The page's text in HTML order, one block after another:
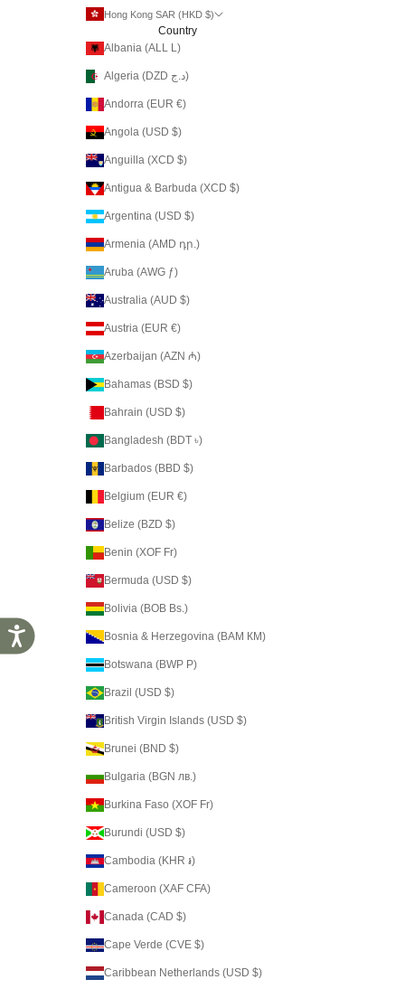
Accessibility
Hong Kong SAR (HKD $)
Country
Albania (ALL L)
Algeria (DZD د.ج)
Andorra (EUR €)
Angola (USD $)
Anguilla (XCD $)
Antigua & Barbuda (XCD $)
Argentina (USD $)
Armenia (AMD դր.)
Aruba (AWG ƒ)
Australia (AUD $)
Austria (EUR €)
Azerbaijan (AZN ₼)
Bahamas (BSD $)
Bahrain (USD $)
Bangladesh (BDT ৳)
Barbados (BBD $)
Belgium (EUR €)
Belize (BZD $)
Benin (XOF Fr)
Bermuda (USD $)
Bolivia (BOB Bs.)
Bosnia & Herzegovina (BAM КМ)
Botswana (BWP P)
Brazil (USD $)
British Virgin Islands (USD $)
Brunei (BND $)
Bulgaria (BGN лв.)
Burkina Faso (XOF Fr)
Burundi (USD $)
Cambodia (KHR ៛)
Cameroon (XAF CFA)
Canada (CAD $)
Cape Verde (CVE $)
Caribbean Netherlands (USD $)